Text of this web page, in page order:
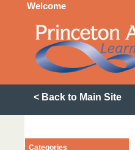
Welcome
< Back to Main Site
Categories